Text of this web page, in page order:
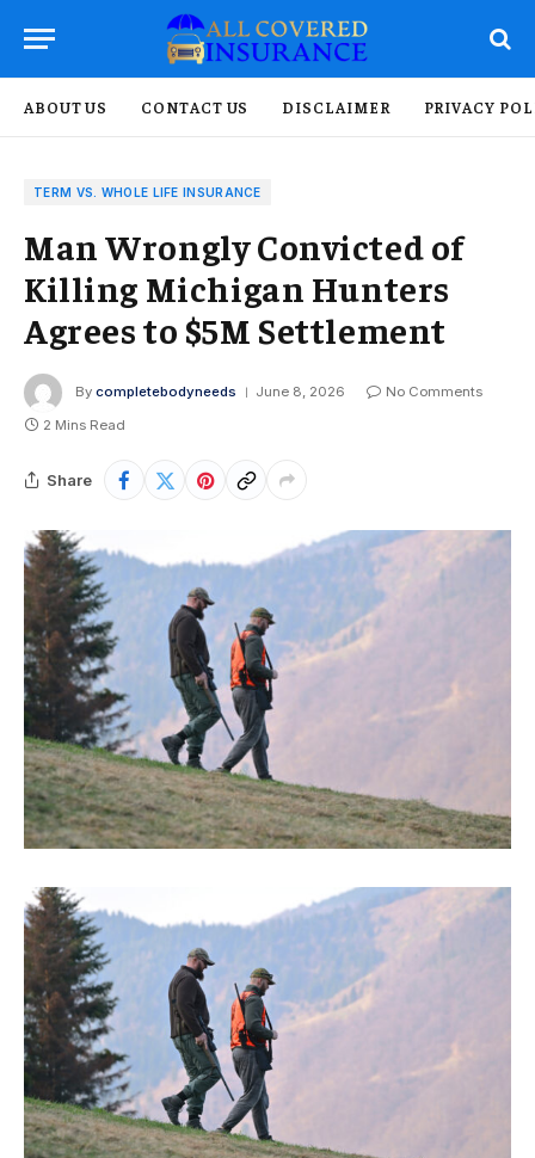
ABOUT US CONTACT US DISCLAIMER PRIVACY
TERM VS. WHOLE LIFE INSURANCE
Man Wrongly Convicted of
Killing Michigan Hunters
Agrees to $5M Settlement
By completebodyneeds June 8, 2026
No Comments
2 Mins Read
Share